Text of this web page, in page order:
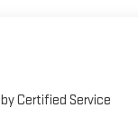
Certified Service